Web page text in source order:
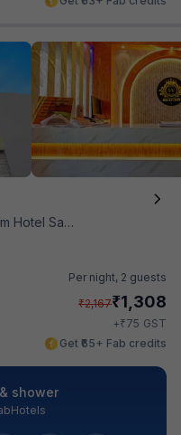
Saptagiri
Per night, 2 guests
₹2,167₹1,308
+₹75 GST
Get ₹65+ Fab credits
shower